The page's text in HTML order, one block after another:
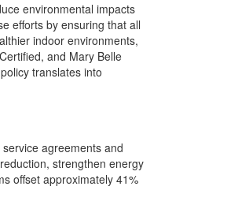
environmental impacts
efforts by ensuring that all
indoor environments,
and Mary Belle
translates into
agreements and
strengthen energy
offset approximately 41%